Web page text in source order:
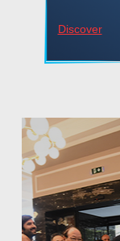
Discover